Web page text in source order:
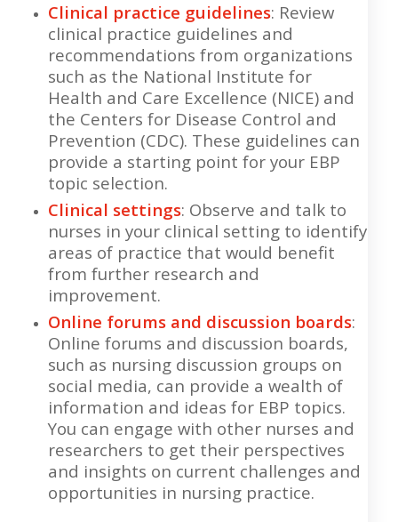
Clinical practice guidelines: Review
clinical practice guidelines and
recommendations from organizations
such as the National Institute for
Health and Care Excellence (NICE) and
the Centers for Disease Control and
Prevention (CDC). These guidelines can
provide a starting point for your EBP
topic selection.
Clinical settings: Observe and talk to
nurses in your clinical setting to identify
areas of practice that would benefit
from further research and
improvement.
Online forums and discussion boards:
Online forums and discussion boards,
such as nursing discussion groups on
social media, can provide a wealth of
information and ideas for EBP topics.
You can engage with other nurses and
researchers to get their perspectives
and insights on current challenges and
opportunities in nursing practice.